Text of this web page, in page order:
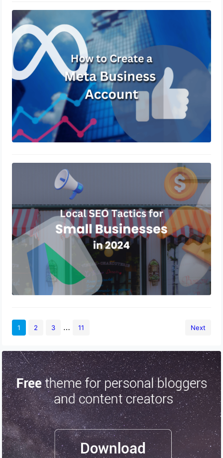
How to Create a Meta Business
Account?
October 31, 2024
Local SEO Tactics for Small
October 14, 2024
1 2 3 … 11 Next